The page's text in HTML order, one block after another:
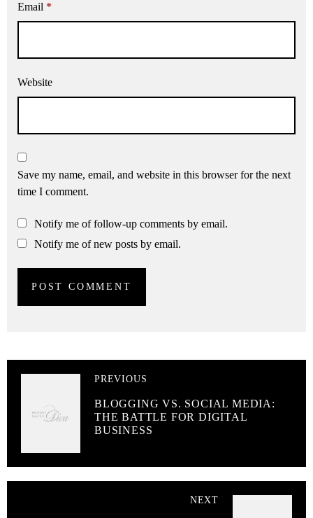
Email *
Website
Save my name, email, and website in this browser for the next
time I comment.
Notify me of follow-up comments by email.
Notify me of new posts by email.
PREVIOUS
BLOGGING VS. SOCIAL MEDIA:
THE BATTLE FOR DIGITAL
BUSINESS
NEXT